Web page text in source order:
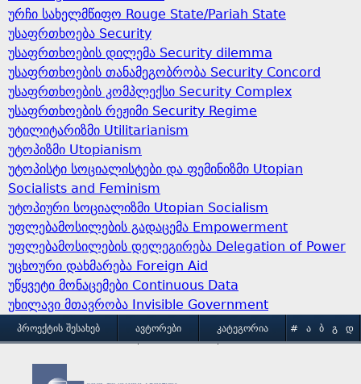
ურჩი სახელმწიფო Rouge State/Pariah State
უსაფრთხოება Security
უსაფრთხოების დილემა Security dilemma
უსაფრთხოების თანამეგობრობა Security Concord
უსაფრთხოების კომპლექსი Security Complex
უსაფრთხოების რეჟიმი Security Regime
უტილიტარიზმი Utilitarianism
უტოპიზმი Utopianism
უტოპისტი სოციალისტები და ფემინიზმი Utopian
Socialists and Feminism
უტოპიური სოციალიზმი Utopian Socialism
უფლებამოსილების გადაცემა Empowerment
უფლებამოსილების დელეგირება Delegation of Power
უცხოური დახმარება Foreign Aid
უწყვეტი მონაცემები Continuous Data
უხილავი მთავრობა Invisible Government
MᲞᲠᲝᲔᲥᲢᲘᲡ ᲨᲔᲡᲐᲮᲔᲑ ᲐᲕᲢᲝᲠᲔᲑᲘ ᲙᲐᲢᲔᲒᲝᲠᲘᲐ # Ა Ბ Გ
Დ